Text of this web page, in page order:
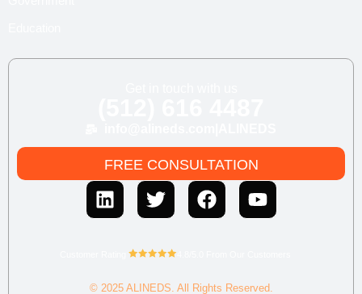
FREE CONSULTATION
© 2025 ALINEDS. All Rights Reserved.